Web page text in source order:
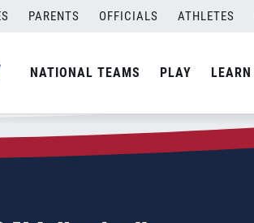
PARENTS OFFICIALS ATHLETES
NATIONAL TEAMS PLAY LEARN